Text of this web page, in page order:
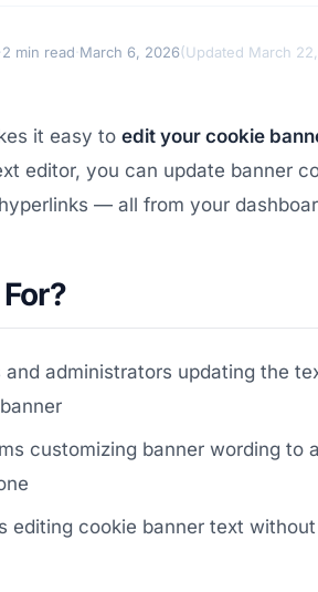
·2 min read·March 6, 2026(Updated March
it easy to edit your cookie
editor, you can update banner
— all from your
and administrators updating the
customizing banner wording to
editing cookie banner text